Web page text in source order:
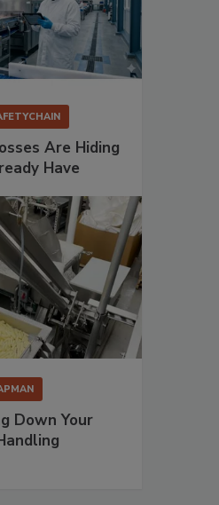
Are Hiding
Have
Down Your